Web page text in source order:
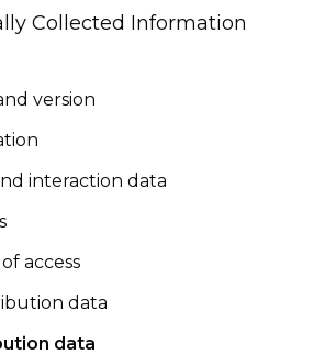
Collected Information
version
interaction data
access
data
data